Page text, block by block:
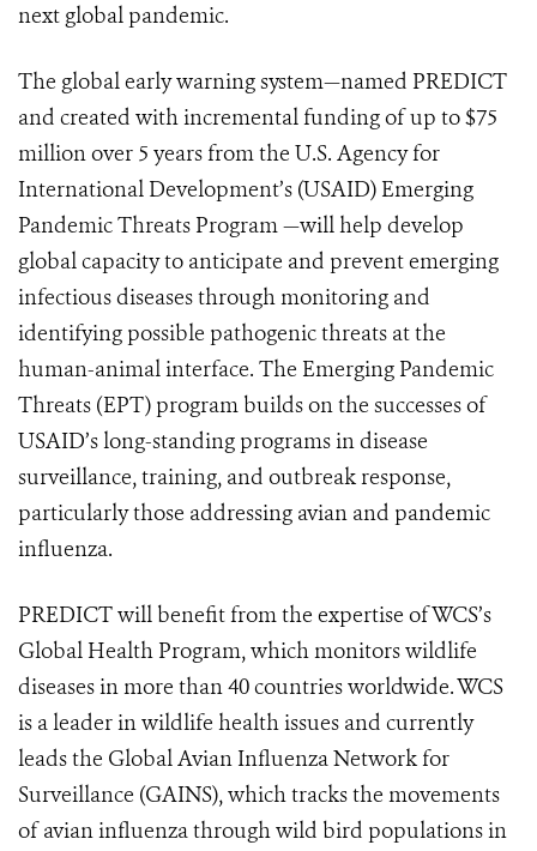
next global pandemic.
The global early warning system—named PREDICT
and created with incremental funding of up to $75
million over 5 years from the U.S. Agency for
International Development’s (USAID) Emerging
Pandemic Threats Program —will help develop
global capacity to anticipate and prevent emerging
infectious diseases through monitoring and
identifying possible pathogenic threats at the
human-animal interface. The Emerging Pandemic
Threats (EPT) program builds on the successes of
USAID’s long-standing programs in disease
surveillance, training, and outbreak response,
particularly those addressing avian and pandemic
influenza.
PREDICT will benefit from the expertise of WCS’s
Global Health Program, which monitors wildlife
diseases in more than 40 countries worldwide. WCS
is a leader in wildlife health issues and currently
leads the Global Avian Influenza Network for
Surveillance (GAINS), which tracks the movements
of avian influenza through wild bird populations in